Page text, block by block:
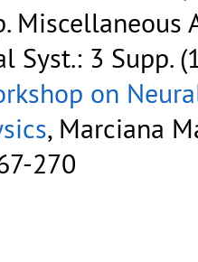
Miscellaneous
Syst.: 3 Supp.
on
, Marciana
270